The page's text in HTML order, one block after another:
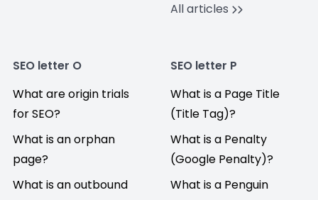
All articles
SEO letter O
What are origin trials
for SEO?
What is an orphan
page?
What is an outbound
SEO letter P
What is a Page Title
(Title Tag)?
What is a Penalty
(Google Penalty)?
What is a Penguin